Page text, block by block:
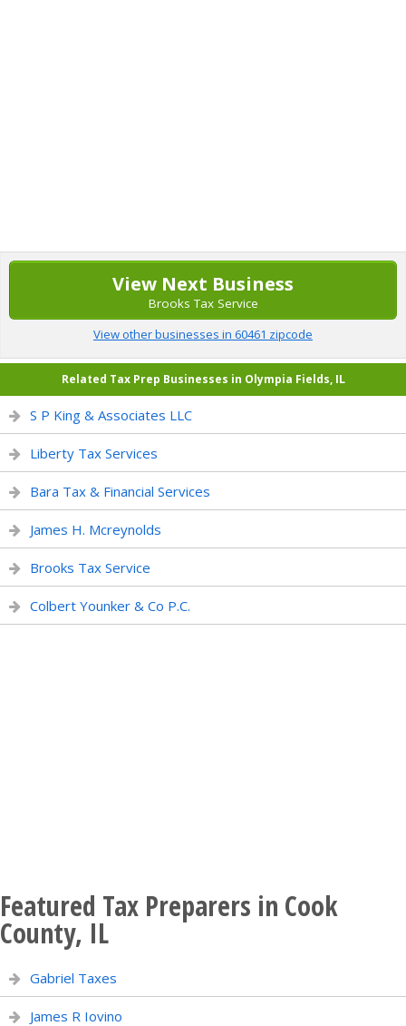
View Next Business
Brooks Tax Service
View other businesses in 60461 zipcode
Related Tax Prep Businesses in Olympia Fields, IL
S P King & Associates LLC
Liberty Tax Services
Bara Tax & Financial Services
James H. Mcreynolds
Brooks Tax Service
Colbert Younker & Co P.C.
Featured Tax Preparers in Cook
County, IL
Gabriel Taxes
James R Iovino